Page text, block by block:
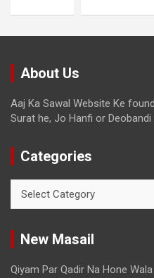
About Us
Aaj Ka Sawal Website Ke
Surat he, Jo Hanfi or Deobandi
Categories
New Masail
Qiyam Par Qadir Na Hone